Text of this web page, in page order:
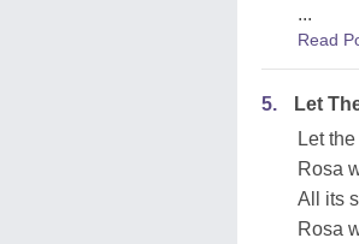
...
Read
5.
Let
Let
Rosa
All its
Rosa